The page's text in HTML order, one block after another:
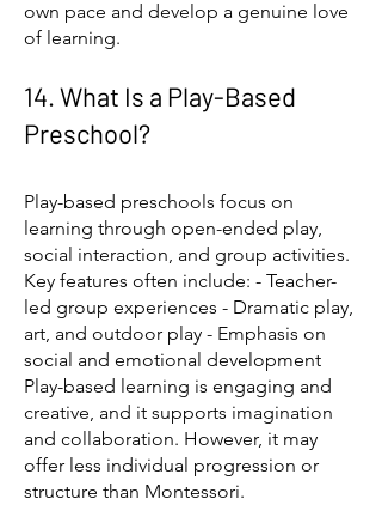
own pace and develop a genuine love
of learning.
14. What Is a Play-Based
Preschool?
Play-based preschools focus on
learning through open-ended play,
social interaction, and group activities.
Key features often include: - Teacher-
led group experiences - Dramatic play,
art, and outdoor play - Emphasis on
social and emotional development
Play-based learning is engaging and
creative, and it supports imagination
and collaboration. However, it may
offer less individual progression or
structure than Montessori.